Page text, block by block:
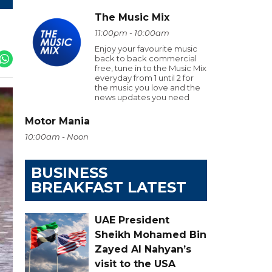
The Music Mix
11:00pm - 10:00am
Enjoy your favourite music
back to back commercial
free, tune in to the Music Mix
everyday from 1 until 2 for
the music you love and the
news updates you need
Motor Mania
10:00am - Noon
BUSINESS
BREAKFAST LATEST
UAE President
Sheikh Mohamed Bin
Zayed Al Nahyan’s
visit to the USA